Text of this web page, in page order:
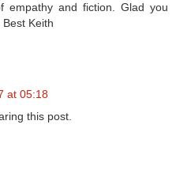
empathy and fiction. Glad you
Keith
at 05:18
this post.